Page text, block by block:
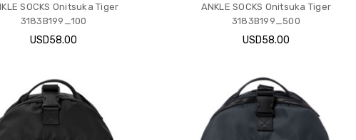
SOCKS Onitsuka Tiger
3183B199_100
USD58.00
ANKLE SOCKS Onitsuka Tiger
3183B199_500
USD58.00